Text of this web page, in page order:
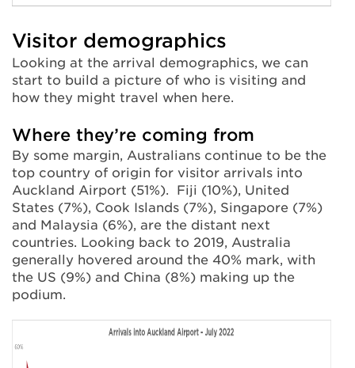
Visitor demographics
Looking at the arrival demographics, we can
start to build a picture of who is visiting and
how they might travel when here.
Where they’re coming from
By some margin, Australians continue to be the
top country of origin for visitor arrivals into
Auckland Airport (51%). Fiji (10%), United
States (7%), Cook Islands (7%), Singapore (7%)
and Malaysia (6%), are the distant next
countries. Looking back to 2019, Australia
generally hovered around the 40% mark, with
the US (9%) and China (8%) making up the
podium.